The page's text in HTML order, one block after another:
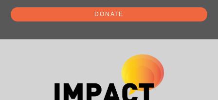
DONATE